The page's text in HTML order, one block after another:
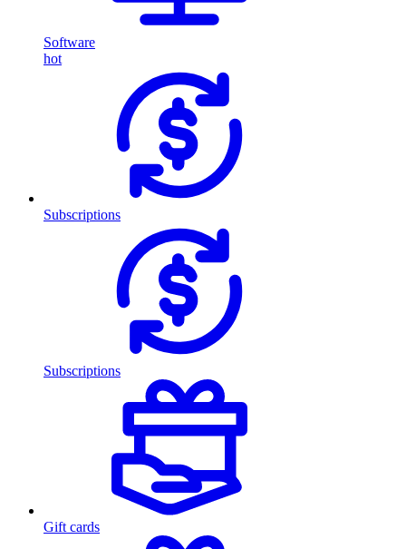
Software
hot
Subscriptions
Subscriptions
Gift cards